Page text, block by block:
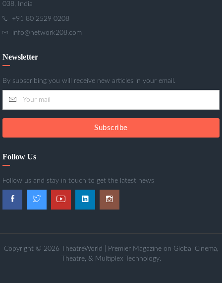
038, India
+91 80 2529 0208
info@network208.com
Newsletter
By subscribing you will receive new articles in your email.
Subscribe
Follow Us
Follow us and stay in touch to get the latest news
Copyright © 2026 TheatreWorld | Premier Magazine on Global Cinema,
Theatre, & Multiplex Technology.